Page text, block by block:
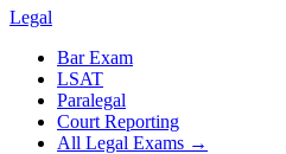
Legal
Bar Exam
LSAT
Paralegal
Court Reporting
All Legal Exams →